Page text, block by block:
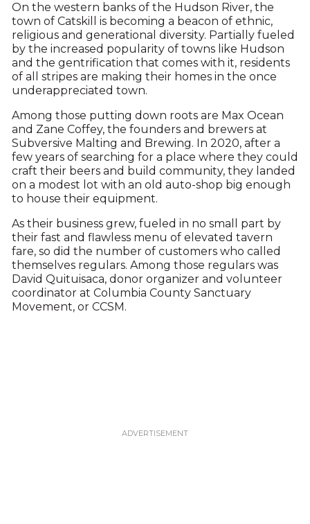
On the western banks of the Hudson River, the
town of Catskill is becoming a beacon of ethnic,
religious and generational diversity. Partially fueled
by the increased popularity of towns like Hudson
and the gentrification that comes with it, residents
of all stripes are making their homes in the once
underappreciated town.
Among those putting down roots are Max Ocean
and Zane Coffey, the founders and brewers at
Subversive Malting and Brewing. In 2020, after a
few years of searching for a place where they could
craft their beers and build community, they landed
on a modest lot with an old auto-shop big enough
to house their equipment.
As their business grew, fueled in no small part by
their fast and flawless menu of elevated tavern
fare, so did the number of customers who called
themselves regulars. Among those regulars was
David Quituisaca, donor organizer and volunteer
coordinator at Columbia County Sanctuary
Movement, or CCSM.